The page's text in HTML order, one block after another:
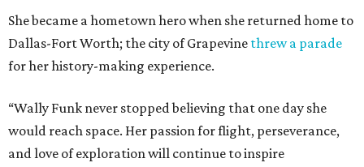
She became a hometown hero when she returned home to
Dallas-Fort Worth; the city of Grapevine threw a parade
for her history-making experience.
“Wally Funk never stopped believing that one day she
would reach space. Her passion for flight, perseverance,
and love of exploration will continue to inspire